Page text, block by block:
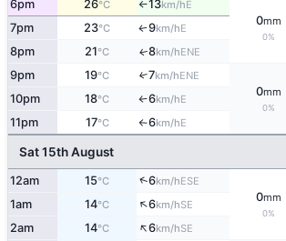
6pm 26°C ↑13km/hE
0mm
0%
7pm 23°C ↑9km/hE
8pm 21°C ↑8km/hENE
9pm 19°C ↑7km/hENE
0mm
0%
10pm 18°C ↑6km/hE
11pm 17°C ↑6km/hE
Sat 15th August
12am 15°C ↑6km/hESE
0mm
0%
1am 14°C ↑6km/hSE
2am 14°C ↑6km/hSE